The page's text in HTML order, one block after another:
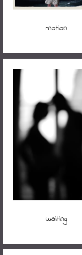
motion
waiting